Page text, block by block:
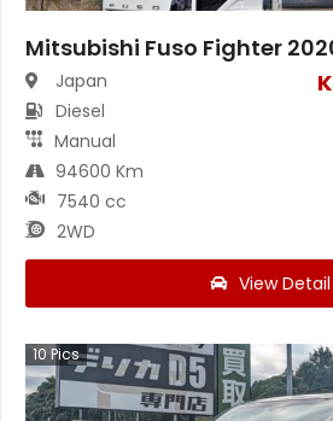
Mitsubishi Fuso Fighter
Japan
Diesel
Manual
94600 Km
7540 cc
2WD
View Detail
10 Pics